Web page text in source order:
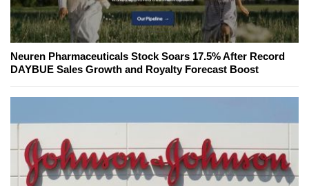
Neuren Pharmaceuticals Stock Soars 17.5% After Record
DAYBUE Sales Growth and Royalty Forecast Boost